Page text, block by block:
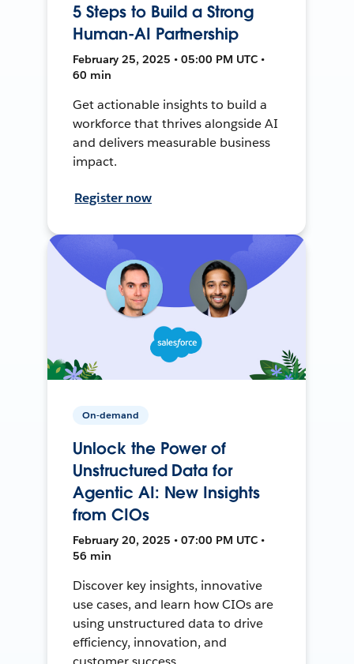
5 Steps to Build a Strong
Human-AI Partnership
February 25, 2025 • 05:00 PM UTC •
60 min
Get actionable insights to build a
workforce that thrives alongside AI
and delivers measurable business
impact.
Register now
On-demand
Unlock the Power of
Unstructured Data for
Agentic AI: New Insights
from CIOs
February 20, 2025 • 07:00 PM UTC •
56 min
Discover key insights, innovative
use cases, and learn how CIOs are
using unstructured data to drive
efficiency, innovation, and